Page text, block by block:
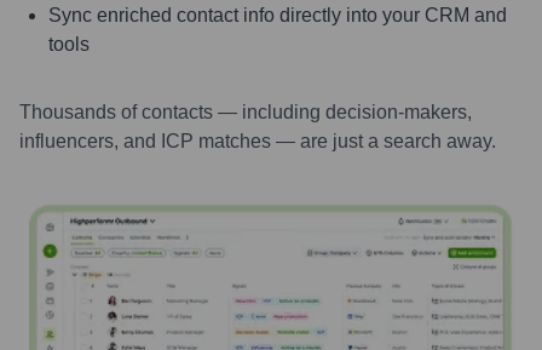
Sync enriched contact info directly into your CRM and
tools
Thousands of contacts — including decision-makers,
influencers, and ICP matches — are just a search away.